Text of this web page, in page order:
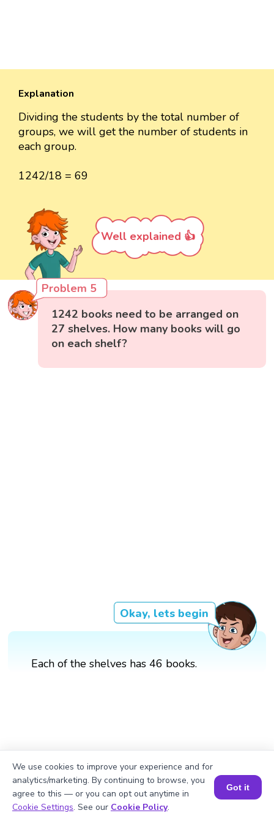
Explanation
Dividing the students by the total number of
groups, we will get the number of students in
each group.
1242/18 = 69
Well explained 👍
Problem 5
1242 books need to be arranged on
27 shelves. How many books will go
on each shelf?
Okay, lets begin
Each of the shelves has 46 books.
Book a Session for FREE
We use cookies to improve your experience and for
analytics/marketing. By continuing to browse, you
agree to this — or you can opt out anytime in
Cookie Settings. See our Cookie Policy.
Got it